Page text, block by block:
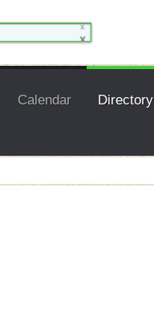
Calendar Directory